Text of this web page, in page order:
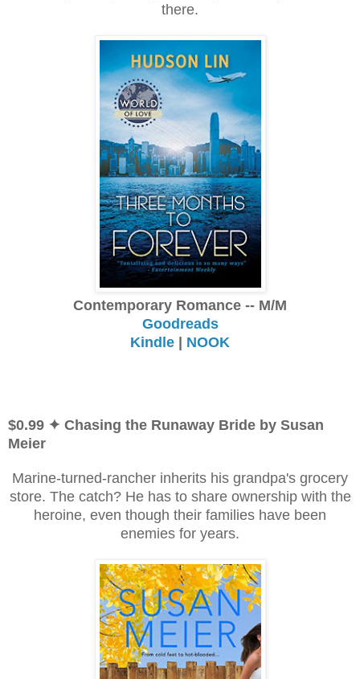
there.
Contemporary Romance -- M/M
Goodreads
Kindle | NOOK
$0.99 ✦ Chasing the Runaway Bride by Susan
Meier
Marine-turned-rancher inherits his grandpa's grocery
store. The catch? He has to share ownership with the
heroine, even though their families have been
enemies for years.